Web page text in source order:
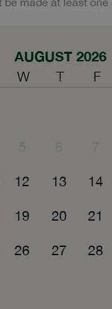
AUGUST 2026
W T F
12 13 14
19 20 21
26 27 28